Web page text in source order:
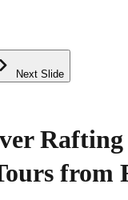
Next Slide
from